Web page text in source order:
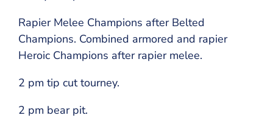
Rapier Melee Champions after Belted
Champions. Combined armored and rapier
Heroic Champions after rapier melee.
2 pm tip cut tourney.
2 pm bear pit.